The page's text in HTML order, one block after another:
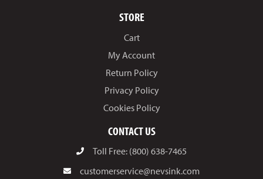
STORE
Cart
My Account
Return Policy
Privacy Policy
Cookies Policy
CONTACT US
Toll Free: (800) 638-7465
customerservice@nevsink.com